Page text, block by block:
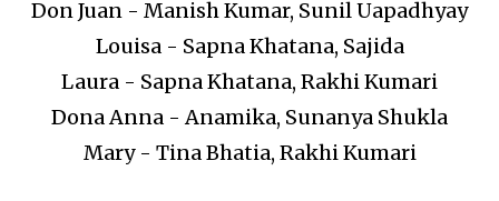
Don Juan - Manish Kumar, Sunil Uapadhyay
Louisa - Sapna Khatana, Sajida
Laura - Sapna Khatana, Rakhi Kumari
Dona Anna - Anamika, Sunanya Shukla
Mary - Tina Bhatia, Rakhi Kumari